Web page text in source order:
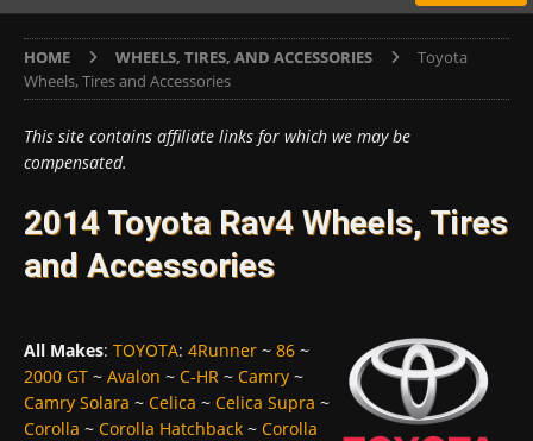
HOME WHEELS, TIRES, AND ACCESSORIES
Toyota
Wheels, Tires and Accessories
This site contains affiliate links for which we may be
compensated.
2014 Toyota Rav4 Wheels, Tires
and Accessories
All Makes: TOYOTA: 4Runner ~ 86 ~
2000 GT ~ Avalon ~ C-HR ~ Camry ~
Camry Solara ~ Celica ~ Celica Supra ~
Corolla ~ Corolla Hatchback ~ Corolla